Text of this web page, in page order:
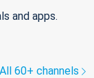
and apps.
All 60+ channels